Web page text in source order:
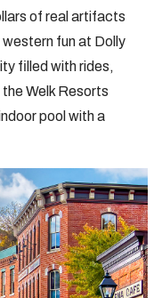
of real artifacts
fun at Dolly
filled with rides,
Welk Resorts
pool with a